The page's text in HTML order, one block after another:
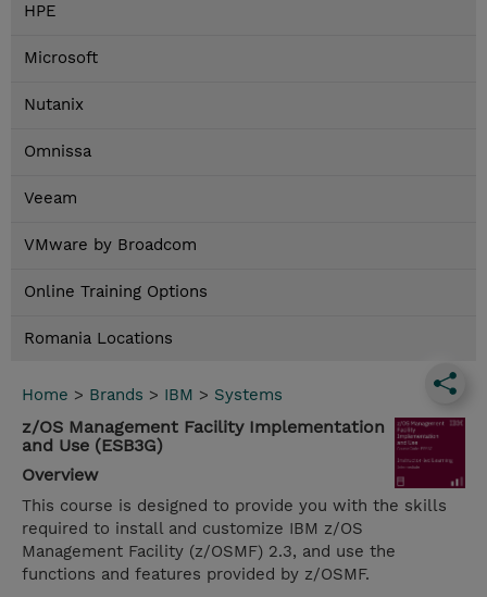
HPE
Microsoft
Nutanix
Omnissa
Veeam
VMware by Broadcom
Online Training Options
Romania Locations
Home > Brands > IBM > Systems
z/OS Management Facility Implementation
and Use (ESB3G)
Overview
This course is designed to provide you with the skills
required to install and customize IBM z/OS
Management Facility (z/OSMF) 2.3, and use the
functions and features provided by z/OSMF.